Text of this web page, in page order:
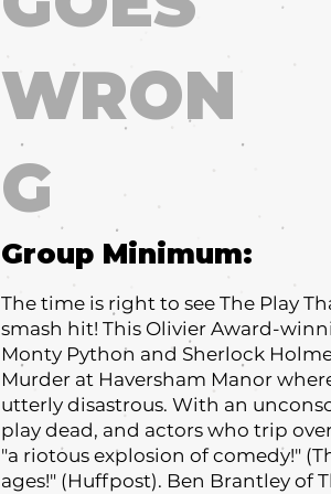
WRON
G
Group Minimum:
The time is right to see The Play
smash hit! This Olivier Award-
Monty Python and Sherlock
Murder at Haversham Manor
utterly disastrous. With an
play dead, and actors who trip
"a riotous explosion of comedy!"
ages!" (Huffpost). Ben Brantley of